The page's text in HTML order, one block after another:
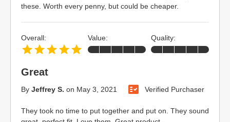
these. Worth every penny, but could be cheaper.
Great
By Jeffrey S. on May 3, 2021 Verified Purchaser
They took no time to put together and put on. They sound
Overall: Value: Quality: